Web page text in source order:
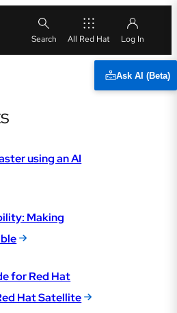
All Red Hat
Ask AI (Beta)
using an AI
Making
for Red Hat
Hat Satellite